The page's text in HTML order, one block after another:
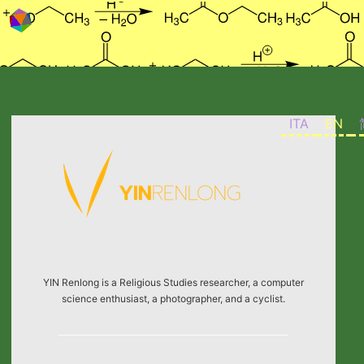
ITA EN
Skip to content
YIN Renlong is a Religious Studies researcher, a computer
science enthusiast, a photographer, and a cyclist.